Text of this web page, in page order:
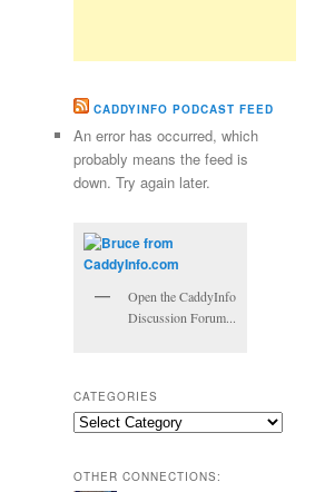
CADDYINFO PODCAST FEED
An error has occurred, which
probably means the feed is
down. Try again later.
Open the CaddyInfo
Discussion Forum...
CATEGORIES
Categories
OTHER CONNECTIONS: